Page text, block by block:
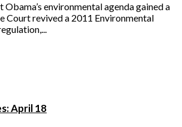
Obama’s environmental agenda gained a
Court revived a 2011 Environmental
April 18